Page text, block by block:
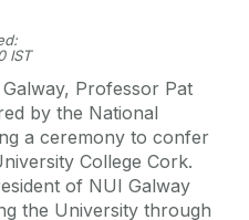
IST
Professor Pat
by the National
a ceremony to confer
College Cork.
of NUI Galway
the University through